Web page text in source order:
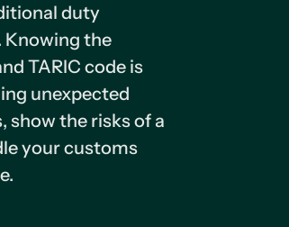
duty
Knowing the
TARIC code is
unexpected
show the risks of a
your customs